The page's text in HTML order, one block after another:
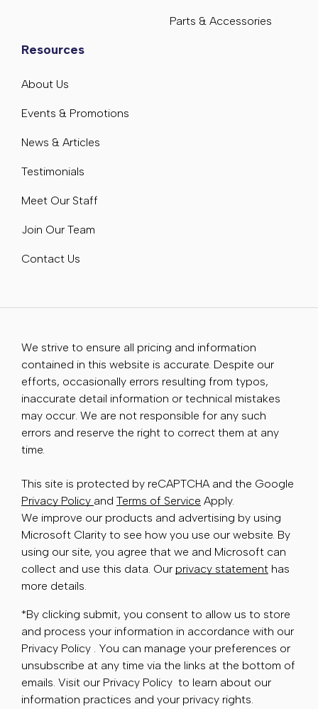
Parts & Accessories
Resources
About Us
Events & Promotions
News & Articles
Testimonials
Meet Our Staff
Join Our Team
Contact Us
We strive to ensure all pricing and information
contained in this website is accurate. Despite our
efforts, occasionally errors resulting from typos,
inaccurate detail information or technical mistakes
may occur. We are not responsible for any such
errors and reserve the right to correct them at any
time.
This site is protected by reCAPTCHA and the Google
Privacy Policy and Terms of Service Apply.
We improve our products and advertising by using
Microsoft Clarity to see how you use our website. By
using our site, you agree that we and Microsoft can
collect and use this data. Our privacy statement has
more details.
*By clicking submit, you consent to allow us to store
and process your information in accordance with our
Privacy Policy . You can manage your preferences or
unsubscribe at any time via the links at the bottom of
emails. Visit our Privacy Policy to learn about our
information practices and your privacy rights.